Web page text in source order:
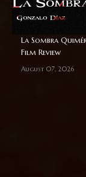
La Sombra
Film Review
August 07, 2026